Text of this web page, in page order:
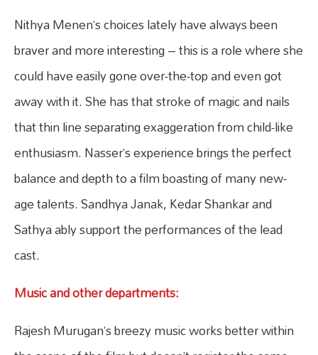
Nithya Menen’s choices lately have always been
braver and more interesting – this is a role where she
could have easily gone over-the-top and even got
away with it. She has that stroke of magic and nails
that thin line separating exaggeration from child-like
enthusiasm. Nasser’s experience brings the perfect
balance and depth to a film boasting of many new-
age talents. Sandhya Janak, Kedar Shankar and
Sathya ably support the performances of the lead
cast.
Music and other departments:
Rajesh Murugan’s breezy music works better within